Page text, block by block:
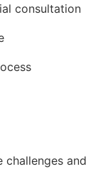
consultation
and